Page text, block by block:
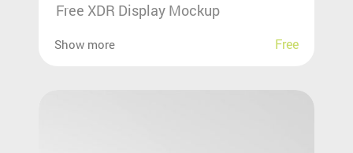
Free XDR Display Mockup
Show more Free